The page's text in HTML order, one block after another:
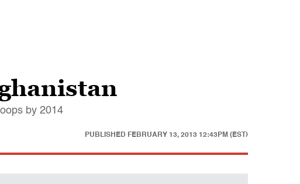
by 2014
PUBLISHED FEBRUARY 13, 2013 12:43PM (EST)